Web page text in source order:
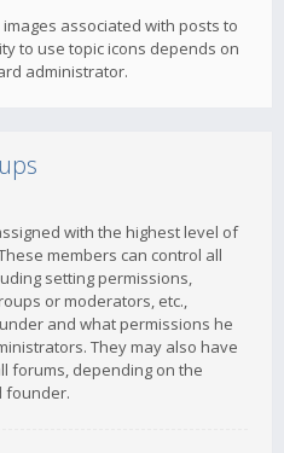
associated with posts to
to use topic icons depends on
administrator.
with the highest level of
members can control all
setting permissions,
or moderators, etc.,
and what permissions he
They may also have
forums, depending on the
founder.